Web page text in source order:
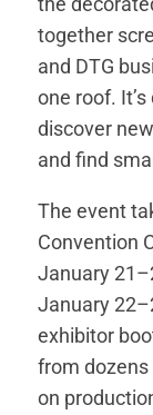
together
and DTG
one roof.
discover
and find
The event
Convention
January
January
exhibitor
from
on